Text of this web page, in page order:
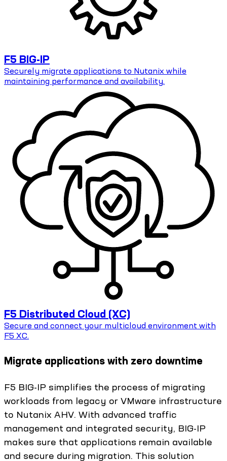
F5 BIG-IP
Securely migrate applications to Nutanix while
maintaining performance and availability.
F5 Distributed Cloud (XC)
Secure and connect your multicloud environment with
F5 XC.
Migrate applications with zero downtime
F5 BIG-IP simplifies the process of migrating
workloads from legacy or VMware infrastructure
to Nutanix AHV. With advanced traffic
management and integrated security, BIG-IP
makes sure that applications remain available
and secure during migration. This solution